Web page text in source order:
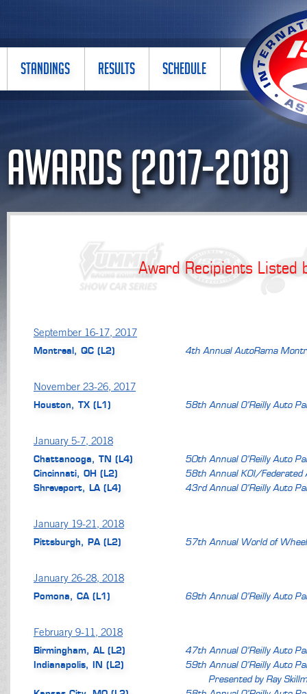
STANDINGS RESULTS SCHEDULE
Awards (2017-2018)
Award Recipients Listed
September 16-17, 2017
Montreal, QC (L2) 4th Annual AutoRama
November 23-26, 2017
Houston, TX (L1) 58th Annual O’Reilly Auto
January 5-7, 2018
Chattanooga, TN (L4)
50th Annual O’Reilly Auto
Cincinnati, OH (L2)
58th Annual KOI/Federated
Shreveport, LA (L4)
43rd Annual O’Reilly Auto
January 19-21, 2018
Pittsburgh, PA (L2) 57th Annual World of
January 26-28, 2018
Pomona, CA (L1) 69th Annual O’Reilly Auto
February 9-11, 2018
Birmingham, AL (L2)
47th Annual O’Reilly Auto
Indianapolis, IN (L2)
59th Annual O’Reilly Auto
Presented by Ray